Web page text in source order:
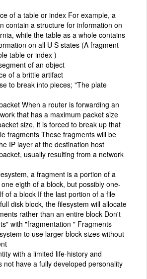
of a table or index For example, a
contain a structure for information on
while the table as a whole contains
on all U S states (A fragment
table or index )
of an object
of a brittle artifact
to break into pieces; "The plate
When a router is forwarding an
that has a maximum packet size
size, it is forced to break up that
fragments These fragments will be
IP layer at the destination host
usually resulting from a network
a fragment is a portion of a
eigth of a block, but possibly one-
of a block If the last portion of a file
disk block, the filesystem will allocate
rather than an entire block Don't
with "fragmentation " Fragments
to use larger block sizes without
with a limited life-history and
not have a fully developed personality